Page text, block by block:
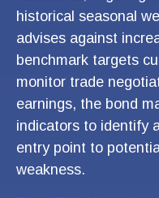
historical seasonal
advises against
benchmark targets
monitor trade
earnings, the bond
indicators to identify
entry point to
weakness.